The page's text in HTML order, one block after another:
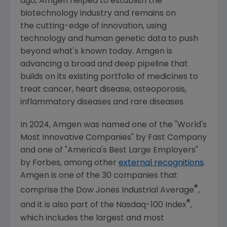
biotechnology industry and remains on
the cutting-edge of innovation, using
technology and human genetic data to push
beyond what's known today. Amgen is
advancing a broad and deep pipeline that
builds on its existing portfolio of medicines to
treat cancer, heart disease, osteoporosis,
inflammatory diseases and rare diseases.
In 2024, Amgen was named one of the "World's
Most Innovative Companies" by Fast Company
and one of "America's Best Large Employers"
by Forbes, among other external recognitions.
Amgen is one of the 30 companies that
comprise the Dow Jones Industrial Average®,
and it is also part of the Nasdaq-100 Index®,
which includes the largest and most